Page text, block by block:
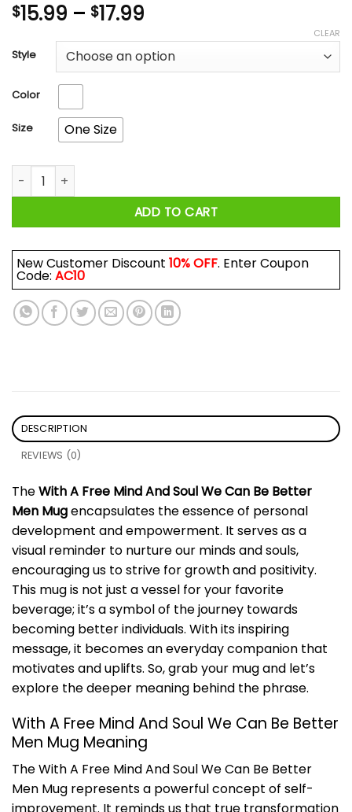
$15.99 – $17.99
$15.99
through
Style
Color
Size One Size
CLEAR
With A Free Mind And Soul We Can Be Better Men Mug
ADD TO CART
New Customer Discount 10% OFF. Enter Coupon
Code: AC10
DESCRIPTION
REVIEWS (0)
TheWith A Free Mind And Soul We Can Be Better
Men Mugencapsulates the essence of personal
development and empowerment. It serves as a
visual reminder to nurture our minds and souls,
encouraging us to strive for growth and positivity.
This mug is not just a vessel for your favorite
beverage; it’s a symbol of the journey towards
becoming better individuals. With its inspiring
message, it becomes an everyday companion that
motivates and uplifts. So, grab your mug and let’s
explore the deeper meaning behind the phrase.
With A Free Mind And Soul We Can Be Better
Men Mug Meaning
The With A Free Mind And Soul We Can Be Better
Men Mug represents a powerful concept of self-